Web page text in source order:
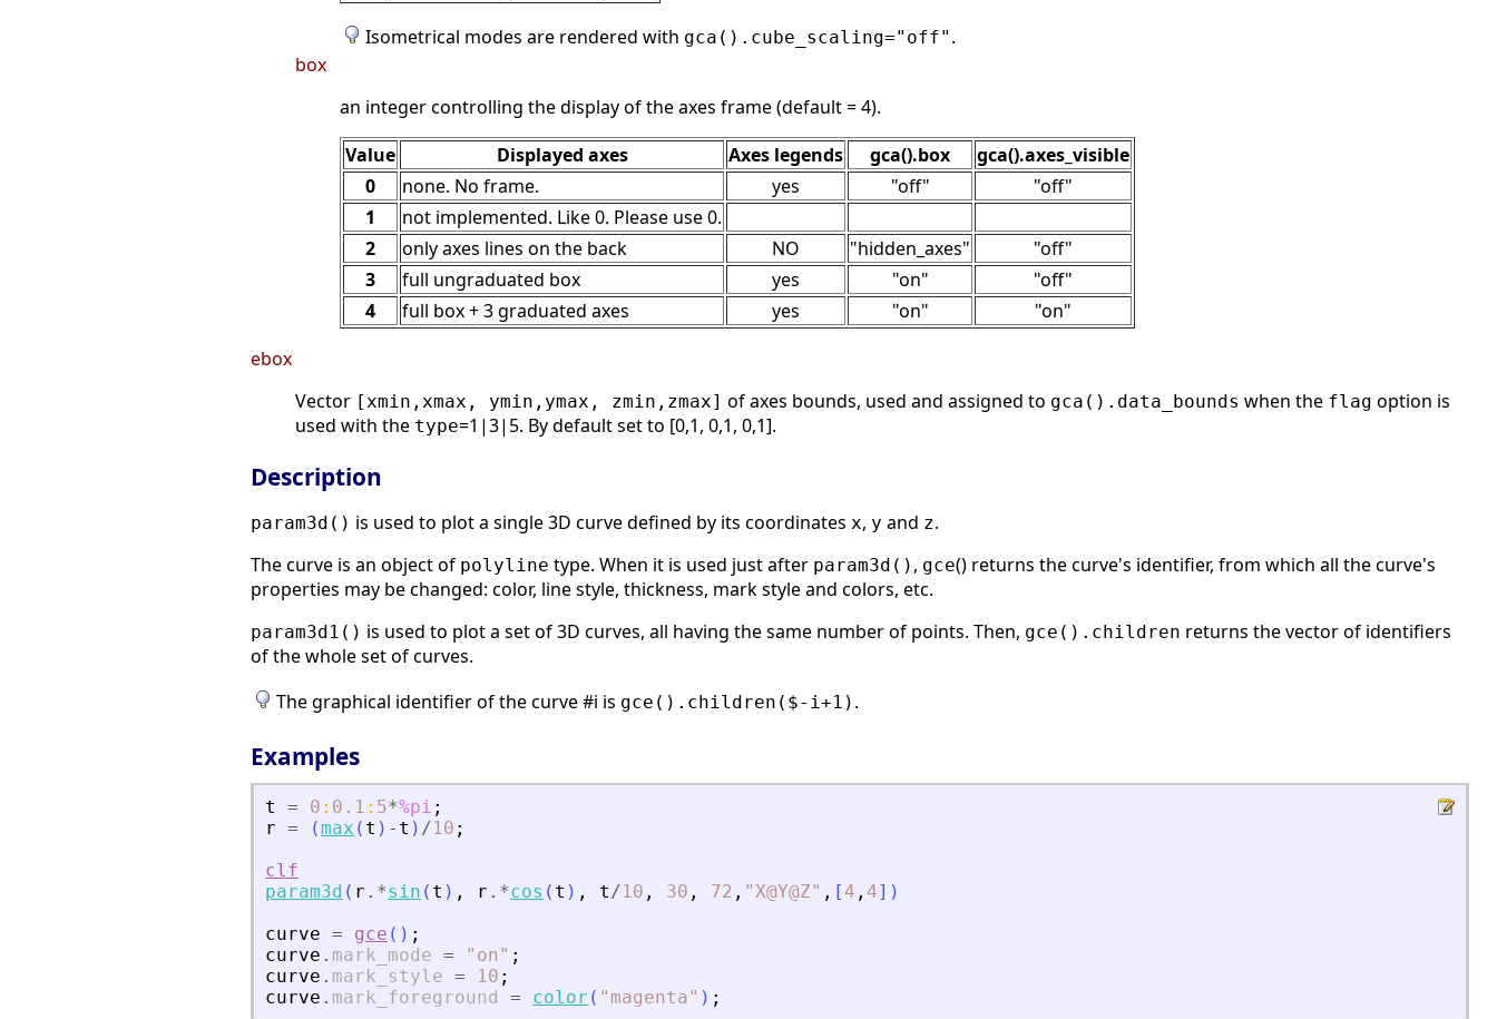
Isometrical modes are rendered with gca().cube_scaling="off" .
box
an integer controlling the display of the axes frame (default = 4).
Value
Displayed axes Axes legends gca().box
gca().axes_visible
0
none. No frame. yes "off"
"off"
1
not implemented. Like 0. Please use 0.
2
only axes lines on the back NO "hidden_axes"
"off"
3
full ungraduated box yes "on"
"off"
4
full box + 3 graduated axes yes "on"
"on"
ebox
Vector [xmin,xmax, ymin,ymax, zmin,zmax] of axes bounds, used and assigned to gca().data_bounds when the flag option is
used with the type=1|3|5. By default set to [0,1, 0,1, 0,1].
Description
param3d() is used to plot a single 3D curve defined by its coordinates x, y and z.
The curve is an object of polyline type. When it is used just after param3d() , gce() returns the curve's identifier, from which all the curve's
properties may be changed: color, line style, thickness, mark style and colors, etc.
param3d1() is used to plot a set of 3D curves, all having the same number of points. Then, gce ().children returns the vector of identifiers
of the whole set of curves.
The graphical identifier of the curve #i is gce().children($-i+1) .
Examples
t = 0 : 0.1 : 5*%pi ;
r = (max ( t ) - t ) /10 ;
clf
param3d ( r .*sin ( t ) , r .*cos ( t ) , t/10 , 30 , 72 , "X@Y@Z" , [ 4 , 4] )
curve = gce ( ) ;
curve . mark_mode = " on" ;
curve . mark_style = 10 ;
curve . mark_foreground = color ( " magenta" ) ;